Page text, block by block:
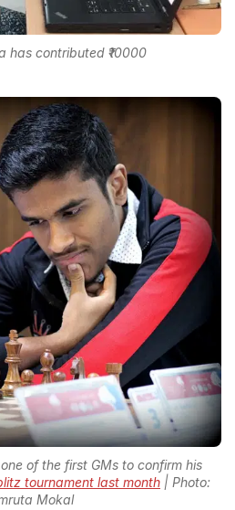
has contributed ₹10000
of the first GMs to confirm his
tournament last month | Photo:
Mokal